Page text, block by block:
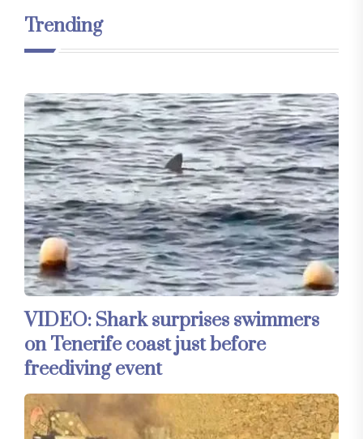
Trending
VIDEO: Shark surprises swimmers
on Tenerife coast just before
freediving event